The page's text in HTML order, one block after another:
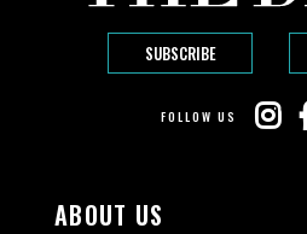
SUBSCRIBE
FOLLOW US
ABOUT US